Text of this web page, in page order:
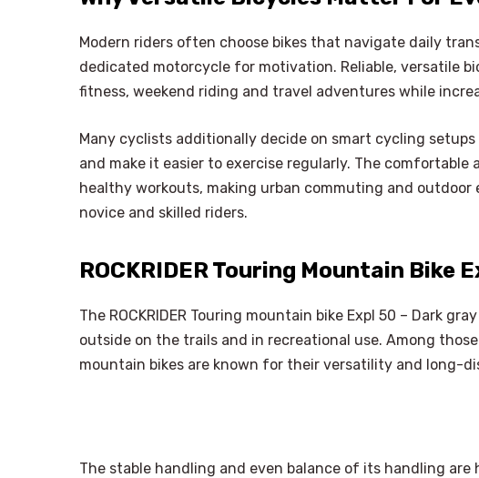
Modern riders often choose bikes that navigate daily
dedicated motorcycle for motivation. Reliable, versatile
fitness, weekend riding and travel adventures while
Many cyclists additionally decide on smart cycling
and make it easier to exercise regularly. The
healthy workouts, making urban commuting and
novice and skilled riders.
ROCKRIDER Touring Mountain Bike
The ROCKRIDER Touring mountain bike Expl 50 – Dark
outside on the trails and in recreational use. Among
mountain bikes are known for their versatility and long-
The stable handling and even balance of its handling